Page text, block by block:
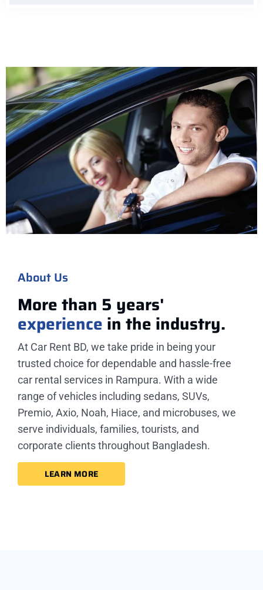
About Us
More than 5 years'
experience in the industry.
At Car Rent BD, we take pride in being your
trusted choice for dependable and hassle-free
car rental services in Rampura. With a wide
range of vehicles including sedans, SUVs,
Premio, Axio, Noah, Hiace, and microbuses, we
serve individuals, families, tourists, and
corporate clients throughout Bangladesh.
LEARN MORE